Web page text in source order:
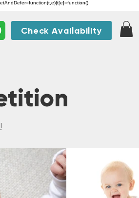
Check Availability